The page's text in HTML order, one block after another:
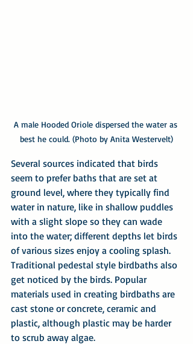
A male Hooded Oriole dispersed the water as
best he could. (Photo by Anita Westervelt)
Several sources indicated that birds
seem to prefer baths that are set at
ground level, where they typically find
water in nature, like in shallow puddles
with a slight slope so they can wade
into the water; different depths let birds
of various sizes enjoy a cooling splash.
Traditional pedestal style birdbaths also
get noticed by the birds. Popular
materials used in creating birdbaths are
cast stone or concrete, ceramic and
plastic, although plastic may be harder
to scrub away algae.